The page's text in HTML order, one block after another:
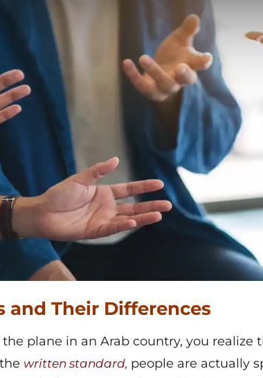
and Their Differences
plane in an Arab country, you realize
written standard, people are actually